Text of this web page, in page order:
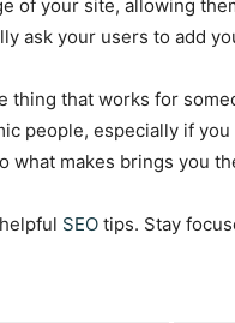
of your site, allowing
ask your users to add
thing that works for
people, especially if
what makes brings you
SEO tips. Stay